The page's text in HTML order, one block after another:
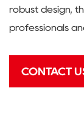
robust design,
professionals
CONTACT